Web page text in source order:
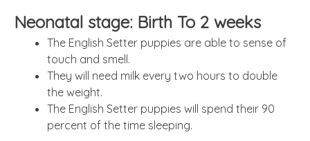
Neonatal stage: Birth To 2 weeks
The English Setter puppies are able to sense of
touch and smell.
They will need milk every two hours to double
the weight.
The English Setter puppies will spend their 90
percent of the time sleeping.